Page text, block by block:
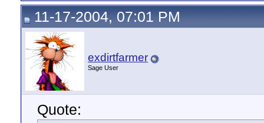
11-17-2004, 07:01 PM
exdirtfarmer
Sage User
Quote: